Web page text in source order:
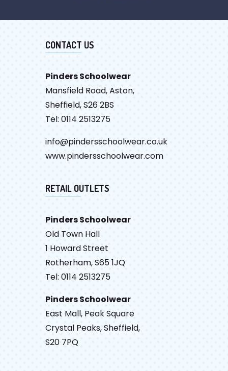
CONTACT US
Pinders Schoolwear
Mansfield Road, Aston,
Sheffield, S26 2BS
Tel: 0114 2513275
info@pindersschoolwear.co.uk
www.pindersschoolwear.com
RETAIL OUTLETS
Pinders Schoolwear
Old Town Hall
1 Howard Street
Rotherham, S65 1JQ
Tel: 0114 2513275
Pinders Schoolwear
East Mall, Peak Square
Crystal Peaks, Sheffield,
S20 7PQ